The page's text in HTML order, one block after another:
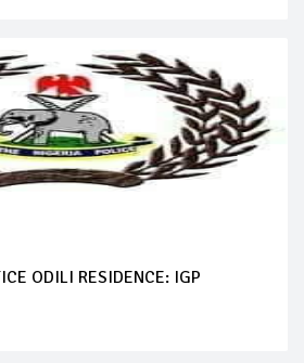
ODILI RESIDENCE: IGP